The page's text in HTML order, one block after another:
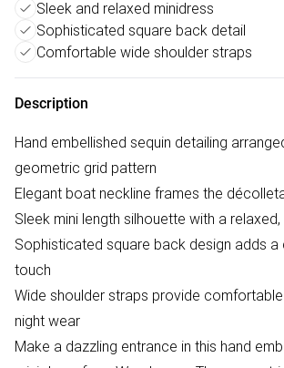
Sleek and relaxed minidress
Sophisticated square back detail
Comfortable wide shoulder straps
Description
Hand embellished sequin detailing
geometric grid pattern
Elegant boat neckline frames the
Sleek mini length silhouette with a
Sophisticated square back design adds
touch
Wide shoulder straps provide
night wear
Make a dazzling entrance in this hand